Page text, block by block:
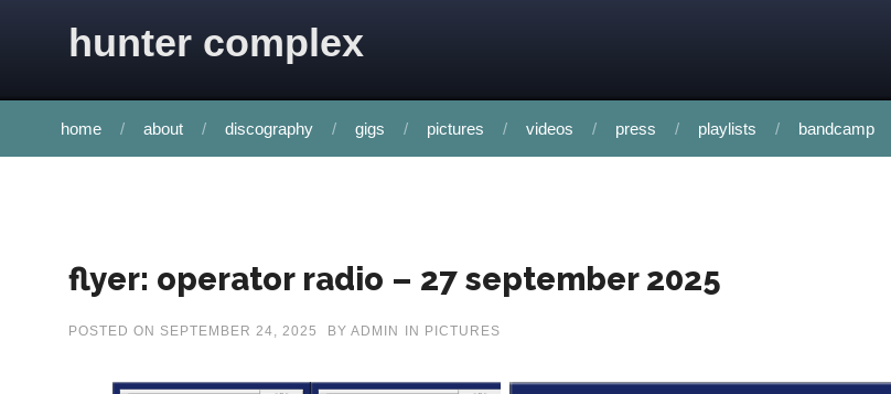
hunter complex
home about discography gigs pictures videos press playlists bandcamp
flyer: operator radio – 27 september 2025
POSTED ON SEPTEMBER 24, 2025 BY ADMIN IN PICTURES